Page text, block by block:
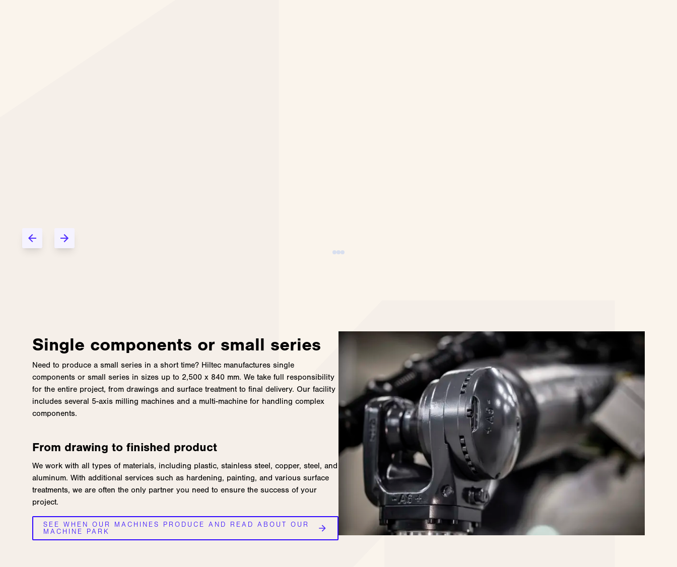
Single components or small series
Need to produce a small series in a short time? Hiltec manufactures single
components or small series in sizes up to 2,500 x 840 mm. We take full responsibility
for the entire project, from drawings and surface treatment to final delivery. Our facility
includes several 5-axis milling machines and a multi-machine for handling complex
components.
From drawing to finished product
We work with all types of materials, including plastic, stainless steel, copper, steel, and
aluminum. With additional services such as hardening, painting, and various surface
treatments, we are often the only partner you need to ensure the success of your
project.
SEE WHEN OUR MACHINES PRODUCE AND READ ABOUT OUR
MACHINE PARK